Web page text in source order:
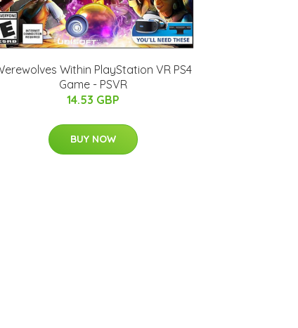
Within PlayStation VR PS4
Game - PSVR
14.53 GBP
BUY NOW